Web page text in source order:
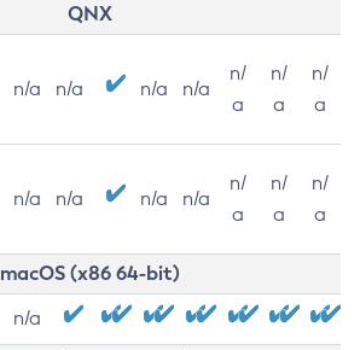
QNX
n/a n/a n/a n/a
n/
a
n/
a
n/
a
n/a n/a n/a n/a
n/
a
n/
a
n/
a
macOS (x86 64-bit)
n/a